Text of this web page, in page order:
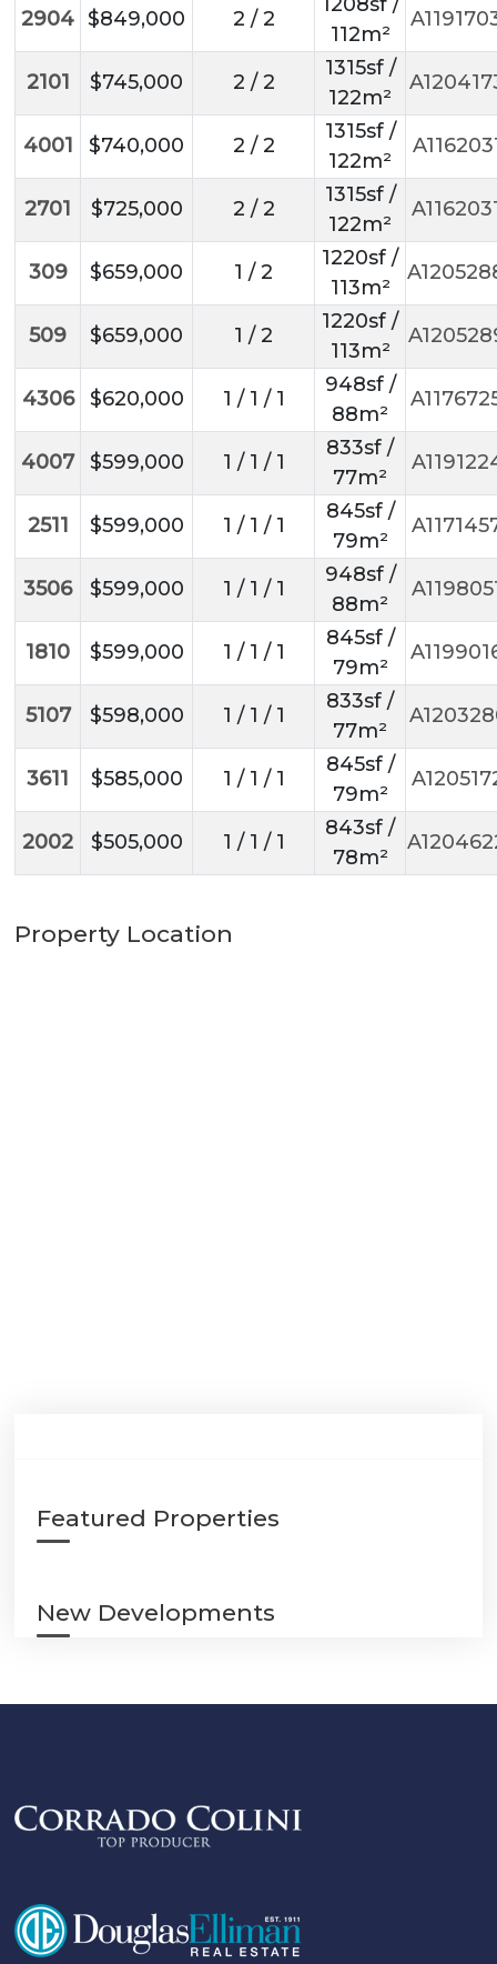
2904 $849,000 2 / 2
112m²
2101 $745,000 2 / 2
1315sf /
122m²
4001 $740,000 2 / 2
1315sf /
122m²
2701 $725,000 2 / 2
1315sf /
122m²
309 $659,000 1 / 2
1220sf /
113m²
509 $659,000 1 / 2
1220sf /
113m²
4306 $620,000 1 / 1 / 1
948sf /
88m²
4007 $599,000 1 / 1 / 1
833sf /
77m²
2511 $599,000 1 / 1 / 1
845sf /
79m²
3506 $599,000 1 / 1 / 1
948sf /
88m²
1810 $599,000 1 / 1 / 1
845sf /
79m²
5107 $598,000 1 / 1 / 1
833sf /
77m²
3611 $585,000 1 / 1 / 1
845sf /
79m²
2002 $505,000 1 / 1 / 1
843sf /
78m²
Property Location
Featured Properties
New Developments